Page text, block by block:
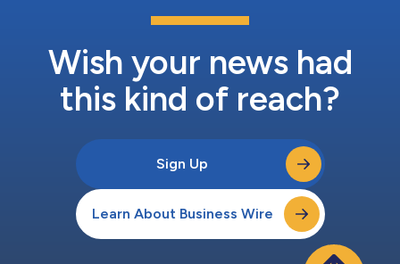
Wish your news had
this kind of reach?
Sign Up
Learn About Business Wire